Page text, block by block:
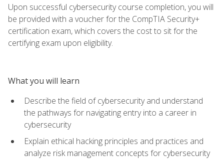
Upon successful cybersecurity course completion, you will
be provided with a voucher for the CompTIA Security+
certification exam, which covers the cost to sit for the
certifying exam upon eligibility.
What you will learn
Describe the field of cybersecurity and understand
the pathways for navigating entry into a career in
cybersecurity
Explain ethical hacking principles and practices and
analyze risk management concepts for cybersecurity